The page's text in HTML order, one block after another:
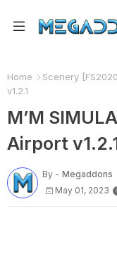
Home Scenery
v1.2.1
M’M
Airport
By - Megaddons
May 01, 2023